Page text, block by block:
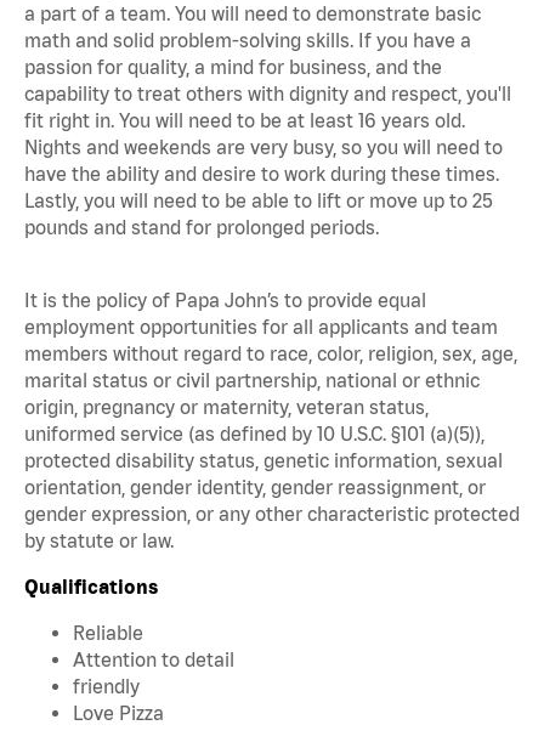
a part of a team. You will need to demonstrate basic
math and solid problem-solving skills. If you have a
passion for quality, a mind for business, and the
capability to treat others with dignity and respect, you'll
fit right in. You will need to be at least 16 years old.
Nights and weekends are very busy, so you will need to
have the ability and desire to work during these times.
Lastly, you will need to be able to lift or move up to 25
pounds and stand for prolonged periods.
It is the policy of Papa John’s to provide equal
employment opportunities for all applicants and team
members without regard to race, color, religion, sex, age,
marital status or civil partnership, national or ethnic
origin, pregnancy or maternity, veteran status,
uniformed service (as defined by 10 U.S.C. §101 (a)(5)),
protected disability status, genetic information, sexual
orientation, gender identity, gender reassignment, or
gender expression, or any other characteristic protected
by statute or law.
Qualifications
Reliable
Attention to detail
friendly
Love Pizza